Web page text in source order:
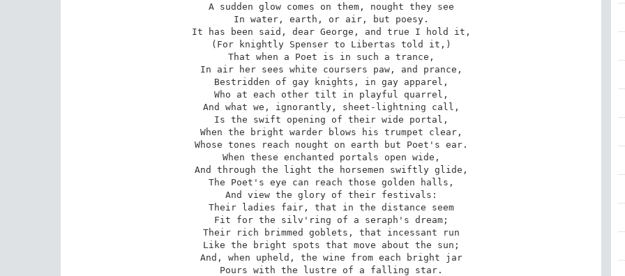
A sudden glow comes on them, nought they see
In water, earth, or air, but poesy.
It has been said, dear George, and true I hold it,
(For knightly Spenser to Libertas told it,)
That when a Poet is in such a trance,
In air her sees white coursers paw, and prance,
Bestridden of gay knights, in gay apparel,
Who at each other tilt in playful quarrel,
And what we, ignorantly, sheet-lightning call,
Is the swift opening of their wide portal,
When the bright warder blows his trumpet clear,
Whose tones reach nought on earth but Poet's ear.
When these enchanted portals open wide,
And through the light the horsemen swiftly glide,
The Poet's eye can reach those golden halls,
And view the glory of their festivals:
Their ladies fair, that in the distance seem
Fit for the silv'ring of a seraph's dream;
Their rich brimmed goblets, that incessant run
Like the bright spots that move about the sun;
And, when upheld, the wine from each bright jar
Pours with the lustre of a falling star.